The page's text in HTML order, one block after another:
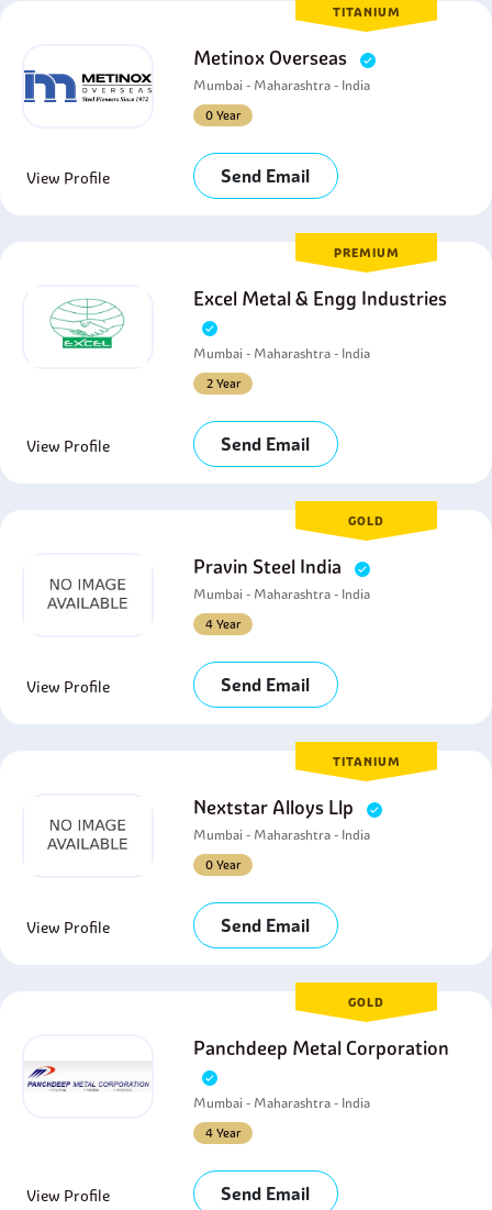
TITANIUM
Metinox Overseas
Mumbai - Maharashtra - India
0 Year
View Profile Send Email
PREMIUM
Excel Metal & Engg Industries
Mumbai - Maharashtra - India
2 Year
View Profile Send Email
GOLD
Pravin Steel India
Mumbai - Maharashtra - India
4 Year
View Profile Send Email
TITANIUM
Nextstar Alloys Llp
Mumbai - Maharashtra - India
0 Year
View Profile Send Email
GOLD
Panchdeep Metal Corporation
Mumbai - Maharashtra - India
4 Year
View Profile Send Email